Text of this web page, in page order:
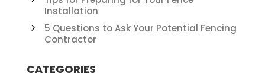
Installation
5 Questions to Ask Your Potential Fencing
Contractor
CATEGORIES